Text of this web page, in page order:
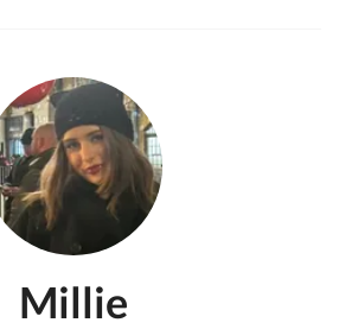
Millie